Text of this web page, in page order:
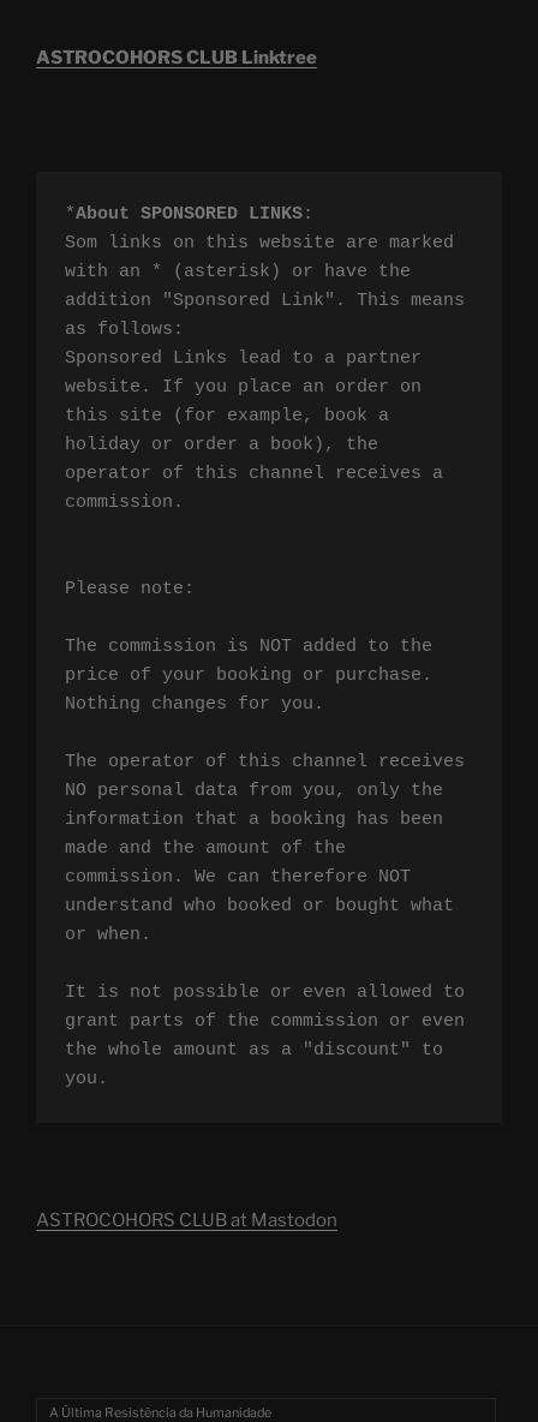
ASTROCOHORS CLUB Linktree
*About SPONSORED LINKS:
Som links on this website are marked
with an * (asterisk) or have the
addition "Sponsored Link". This means
as follows:
Sponsored Links lead to a partner
website. If you place an order on
this site (for example, book a
holiday or order a book), the
operator of this channel receives a
commission.
Please note:
The commission is NOT added to the
price of your booking or purchase.
Nothing changes for you.
The operator of this channel receives
NO personal data from you, only the
information that a booking has been
made and the amount of the
commission. We can therefore NOT
understand who booked or bought what
or when.
It is not possible or even allowed to
grant parts of the commission or even
the whole amount as a "discount" to
you.
ASTROCOHORS CLUB at Mastodon
A Última Resistência da Humanidade